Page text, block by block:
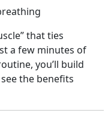
that ties
a few minutes of
you’ll build
the benefits